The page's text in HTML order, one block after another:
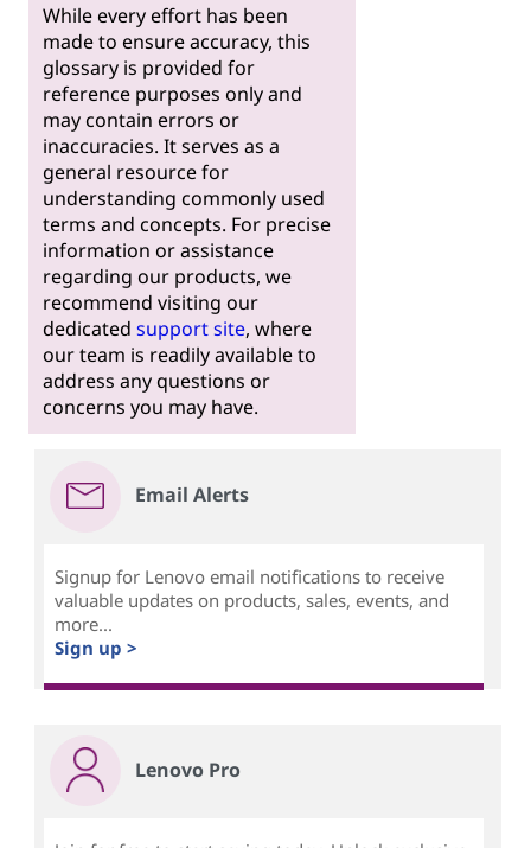
While every effort has been
made to ensure accuracy, this
glossary is provided for
reference purposes only and
may contain errors or
inaccuracies. It serves as a
general resource for
understanding commonly used
terms and concepts. For precise
information or assistance
regarding our products, we
recommend visiting our
dedicated support site, where
our team is readily available to
address any questions or
concerns you may have.
Email Alerts
Signup for Lenovo email notifications to receive
valuable updates on products, sales, events, and
more...
Sign up >
Lenovo Pro